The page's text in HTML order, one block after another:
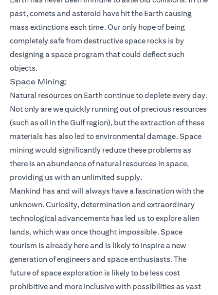
past, comets and asteroid have hit the Earth causing
mass extinctions each time. Our only hope of being
completely safe from destructive space rocks is by
designing a space program that could deflect such
objects.
Space Mining:
Natural resources on Earth continue to deplete every day.
Not only are we quickly running out of precious resources
(such as oil in the Gulf region), but the extraction of these
materials has also led to environmental damage. Space
mining would significantly reduce these problems as
there is an abundance of natural resources in space,
providing us with an unlimited supply.
Mankind has and will always have a fascination with the
unknown. Curiosity, determination and extraordinary
technological advancements has led us to explore alien
lands, which was once thought impossible. Space
tourism is already here and is likely to inspire a new
generation of engineers and space enthusiasts. The
future of space exploration is likely to be less cost
prohibitive and more inclusive with possibilities as vast